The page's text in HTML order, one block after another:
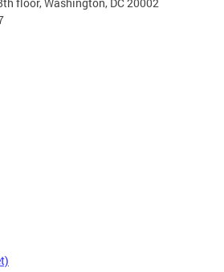
floor, Washington, DC 20002